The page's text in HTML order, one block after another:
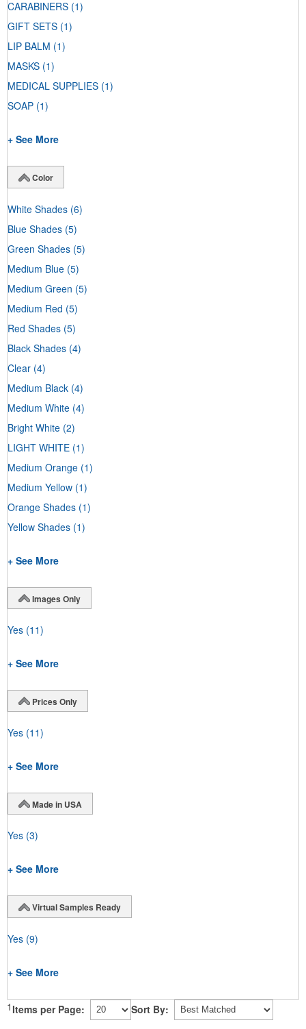
CARABINERS (1)
GIFT SETS (1)
LIP BALM (1)
MASKS (1)
MEDICAL SUPPLIES (1)
SOAP (1)
+ See More
Color
White Shades (6)
Blue Shades (5)
Green Shades (5)
Medium Blue (5)
Medium Green (5)
Medium Red (5)
Red Shades (5)
Black Shades (4)
Clear (4)
Medium Black (4)
Medium White (4)
Bright White (2)
LIGHT WHITE (1)
Medium Orange (1)
Medium Yellow (1)
Orange Shades (1)
Yellow Shades (1)
+ See More
Images Only
Yes (11)
+ See More
Prices Only
Yes (11)
+ See More
Made in USA
Yes (3)
+ See More
Virtual Samples Ready
Yes (9)
+ See More
1 Items per Page: Sort By: